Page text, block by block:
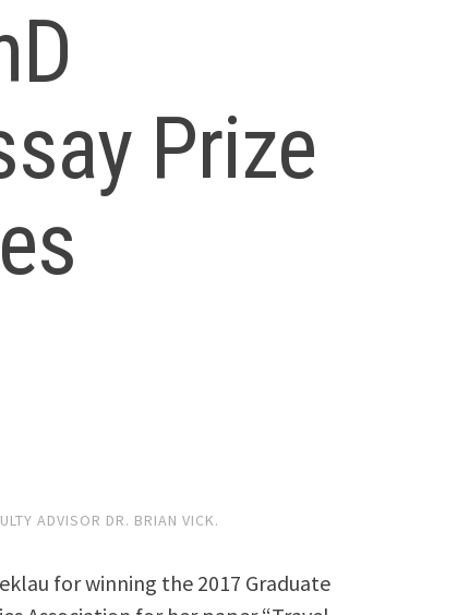
Prize
ADVISOR DR. BRIAN VICK.
for winning the 2017 Graduate